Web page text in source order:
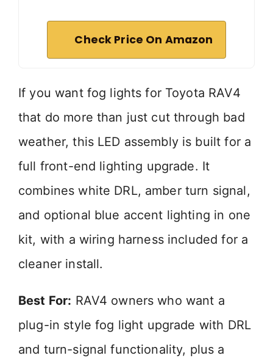
Check Price On Amazon
If you want fog lights for Toyota RAV4
that do more than just cut through bad
weather, this LED assembly is built for a
full front-end lighting upgrade. It
combines white DRL, amber turn signal,
and optional blue accent lighting in one
kit, with a wiring harness included for a
cleaner install.
Best For: RAV4 owners who want a
plug-in style fog light upgrade with DRL
and turn-signal functionality, plus a